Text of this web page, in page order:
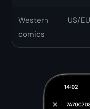
Western
comics
US/EU